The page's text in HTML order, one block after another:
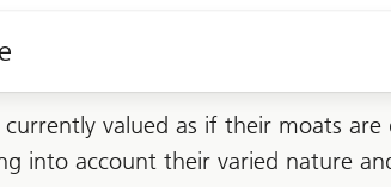
valued as if their moats
into account their varied nature